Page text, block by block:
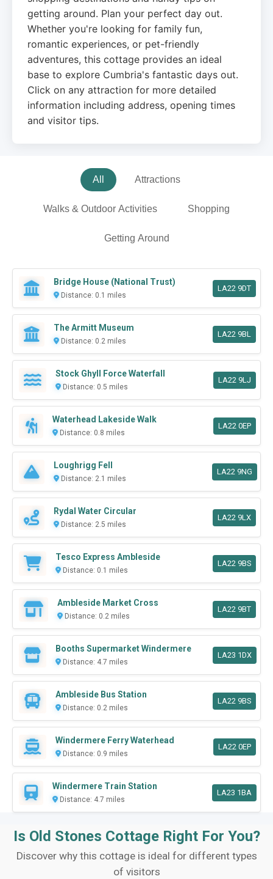
getting around. Plan your perfect day out.
Whether you're looking for family fun,
romantic experiences, or pet-friendly
adventures, this cottage provides an ideal
base to explore Cumbria's fantastic days out.
Click on any attraction for more detailed
information including address, opening times
and visitor tips.
All Attractions
Walks & Outdoor Activities Shopping
Getting Around
Bridge House (National Trust)
Distance: 0.1 miles
LA22 9DT
The Armitt Museum
Distance: 0.2 miles
LA22 9BL
Stock Ghyll Force Waterfall
Distance: 0.5 miles
LA22 9LJ
Waterhead Lakeside Walk
Distance: 0.8 miles
LA22 0EP
Loughrigg Fell
Distance: 2.1 miles
LA22 9NG
Rydal Water Circular
Distance: 2.5 miles
LA22 9LX
Tesco Express Ambleside
Distance: 0.1 miles
LA22 9BS
Ambleside Market Cross
Distance: 0.2 miles
LA22 9BT
Booths Supermarket Windermere
Distance: 4.7 miles
LA23 1DX
Ambleside Bus Station
Distance: 0.2 miles
LA22 9BS
Windermere Ferry Waterhead
Distance: 0.9 miles
LA22 0EP
Windermere Train Station
Distance: 4.7 miles
LA23 1BA
Is Old Stones Cottage Right For You?
Discover why this cottage is ideal for different types
of visitors